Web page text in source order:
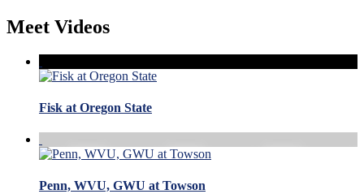
Meet Videos
Fisk at Oregon State
Penn, WVU, GWU at Towson